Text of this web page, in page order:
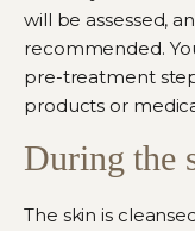
will be assessed,
recommended.
pre-treatment
products or
During the
The skin is